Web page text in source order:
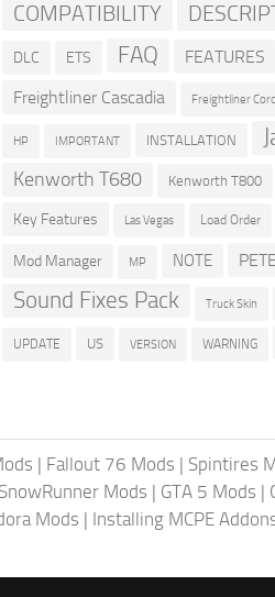
COMPATIBILITY
DLC ETS FAQ FEATURES
Freightliner Cascadia Freightliner
HP IMPORTANT INSTALLATION
Kenworth T680 Kenworth T800
Key Features Las Vegas Load Order
Mod Manager MP NOTE
Sound Fixes Pack Truck Skin
UPDATE US VERSION WARNING
| Fallout 76 Mods | Spintires
SnowRunner Mods | GTA 5 Mods |
Mods | Installing MCPE